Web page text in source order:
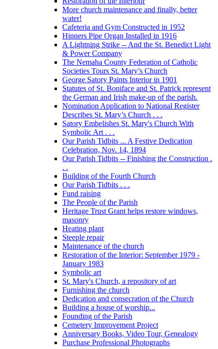
More church maintenance and finally, better
water!
Cafeteria and Gym Constructed in 1952
Hinners Pipe Organ Installed in 1916
A Lightning Strike -- And the St. Benedict Light
& Power Company
The Nemaha County Federation of Catholic
Societies Tours St. Mary’s Church
George Satory Paints Interior in 1901
Statutes of St. Boniface and St. Patrick represent
the German and Irish make-up of the parish.
Nomination Application to National Register
Describes St. Mary’s Church . . .
Satory Embelishes St. Mary's Church With
Symbolic Art . . .
Our Parish Tidbits ... A Festive Dedication
Celebration, Nov. 14, 1894
Our Parish Tidbits -- Finishing the Construction .
. .
Building of the Fourth Church
Our Parish Tidbits . . .
Fund raising
The People of the Parish
Heritage Trust Grant helps restore windows,
masonry
Heating plant
Steeple repair
Maintenance of the church
Restoration of the Interior: September 1979 -
January 1983
Symbolic art
St. Mary's Church, a repository of art
Furnishing the church
Dedication and consecration of the Church
Building a house of worship...
Founding of the Parish
Cemetery Improvement Project
Anniversary Books, Video Tour, Genealogy
Purchase Professional Photographs